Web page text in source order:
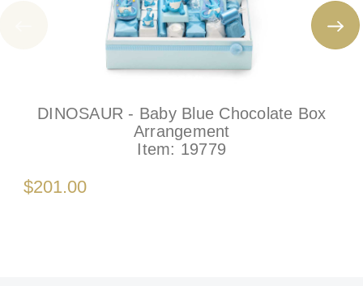
DINOSAUR - Baby Blue Chocolate Box
Arrangement
Item: 19779
$201.00